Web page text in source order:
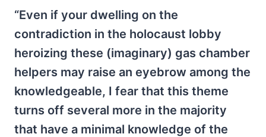
“Even if your dwelling on the
contradiction in the holocaust lobby
heroizing these (imaginary) gas chamber
helpers may raise an eyebrow among the
knowledgeable, I fear that this theme
turns off several more in the majority
that have a minimal knowledge of the